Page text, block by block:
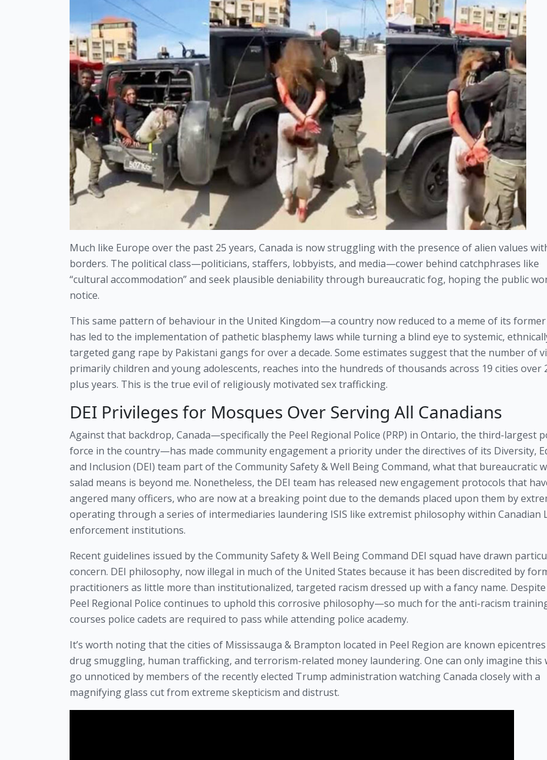
Much like Europe over the past 25 years, Canada is now struggling with the presence of alien values
borders. The political class—politicians, staffers, lobbyists, and media—cower behind catchphrases like
“cultural accommodation” and seek plausible deniability through bureaucratic fog, hoping the public
notice.
This same pattern of behaviour in the United Kingdom—a country now reduced to a meme of its
has led to the implementation of pathetic blasphemy laws while turning a blind eye to systemic,
targeted gang rape by Pakistani gangs for over a decade. Some estimates suggest that the number of
primarily children and young adolescents, reaches into the hundreds of thousands across 19 cities over
plus years. This is the true evil of religiously motivated sex trafficking.
DEI Privileges for Mosques Over Serving All Canadians
Against that backdrop, Canada—specifically the Peel Regional Police (PRP) in Ontario, the third-largest
force in the country—has made community engagement a priority under the directives of its Diversity,
and Inclusion (DEI) team part of the Community Safety & Well Being Command, what that bureaucratic
salad means is beyond me. Nonetheless, the DEI team has released new engagement protocols that
angered many officers, who are now at a breaking point due to the demands placed upon them by
operating through a series of intermediaries laundering ISIS like extremist philosophy within Canadian
enforcement institutions.
Recent guidelines issued by the Community Safety & Well Being Command DEI squad have drawn
concern. DEI philosophy, now illegal in much of the United States because it has been discredited by
practitioners as little more than institutionalized, targeted racism dressed up with a fancy name.
Peel Regional Police continues to uphold this corrosive philosophy—so much for the anti-racism
courses police cadets are required to pass while attending police academy.
It’s worth noting that the cities of Mississauga & Brampton located in Peel Region are known
drug smuggling, human trafficking, and terrorism-related money laundering. One can only imagine this
go unnoticed by members of the recently elected Trump administration watching Canada closely with a
magnifying glass cut from extreme skepticism and distrust.